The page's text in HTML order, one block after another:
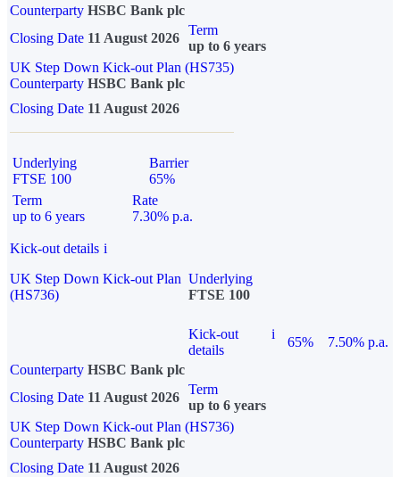
Counterparty HSBC Bank plc
Closing Date 11 August 2026
Term
up to 6 years
UK Step Down Kick-out Plan (HS735)
Counterparty HSBC Bank plc
Closing Date 11 August 2026
Underlying
FTSE 100
Barrier
65%
Term
up to 6 years
Rate
7.30% p.a.
Kick-out details i
UK Step Down Kick-out Plan
(HS736)
Underlying
FTSE 100
Kick-out
details
i
65%
7.50% p.a.
Counterparty HSBC Bank plc
Closing Date 11 August 2026
Term
up to 6 years
UK Step Down Kick-out Plan (HS736)
Counterparty HSBC Bank plc
Closing Date 11 August 2026